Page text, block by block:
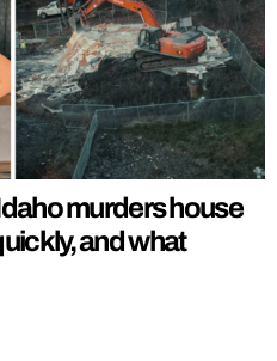
murders house
and what